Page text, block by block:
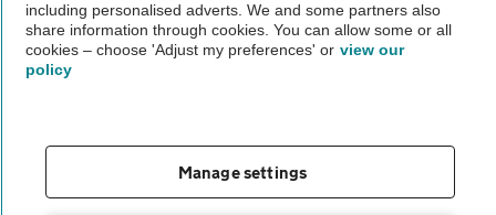
The AA recommends an AA Cars Vehicle Inspection before purchase.
Not all cars are mechanically checked by the AA.
including personalised adverts. We and some partners also
share information through cookies. You can allow some or all
cookies – choose 'Adjust my preferences' or view our
policy
Manage settings